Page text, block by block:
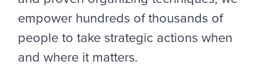
empower hundreds of thousands of
people to take strategic actions when
and where it matters.